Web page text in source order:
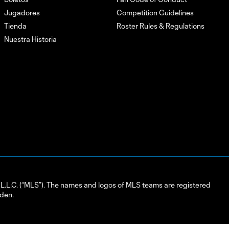
Jugadores
Tienda
Nuestra Historia
Competition Guidelines
Roster Rules & Regulations
(“MLS”). The names and logos of MLS teams are registered